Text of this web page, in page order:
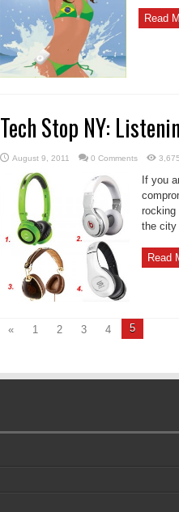
Read
Tech Stop NY:
August 9, 2011 0 Comments
If you
rocking
the city
Read
« 1 2 3 4 5